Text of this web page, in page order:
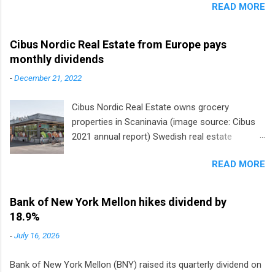
READ MORE
Cibus Nordic Real Estate from Europe pays
monthly dividends
-December 21, 2022
Cibus Nordic Real Estate owns grocery
properties in Scaninavia (image source: Cibus
2021 annual report) Swedish real estate
Europe that pays a monthly dividend to
to grocery and discount store chains in
Sweden, Finland and Denmark started paying a
READ MORE
Bank of New York Mellon hikes dividend by
18.9%
-July 16, 2026
Bank of New York Mellon (BNY) raised its quarterly dividend on